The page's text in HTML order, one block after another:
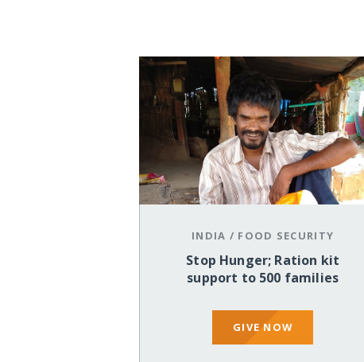
INDIA / FOOD SECURITY
Stop Hunger; Ration kit
support to 500 families
GIVE NOW